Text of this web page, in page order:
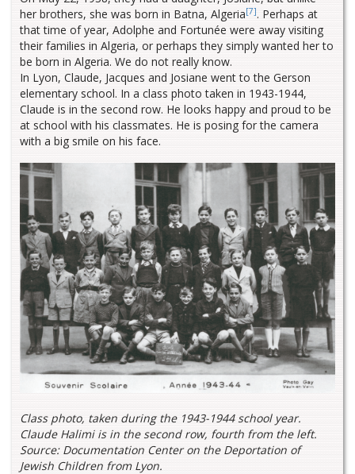
her brothers, she was born in Batna, Algeria[7]. Perhaps at
that time of year, Adolphe and Fortunée were away visiting
their families in Algeria, or perhaps they simply wanted her to
be born in Algeria. We do not really know.
In Lyon, Claude, Jacques and Josiane went to the Gerson
elementary school. In a class photo taken in 1943-1944,
Claude is in the second row. He looks happy and proud to be
at school with his classmates. He is posing for the camera
with a big smile on his face.
Class photo, taken during the 1943-1944 school year.
Claude Halimi is in the second row, fourth from the left.
Source: Documentation Center on the Deportation of
Jewish Children from Lyon.